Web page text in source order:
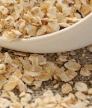
Powder
Fed Whey
whey